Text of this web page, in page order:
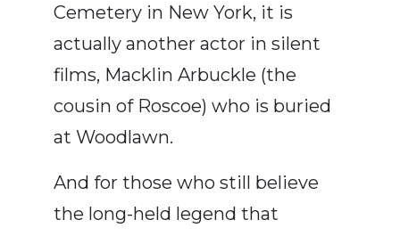
Cemetery in New York, it is
actually another actor in silent
films, Macklin Arbuckle (the
cousin of Roscoe) who is buried
at Woodlawn.
And for those who still believe
the long-held legend that